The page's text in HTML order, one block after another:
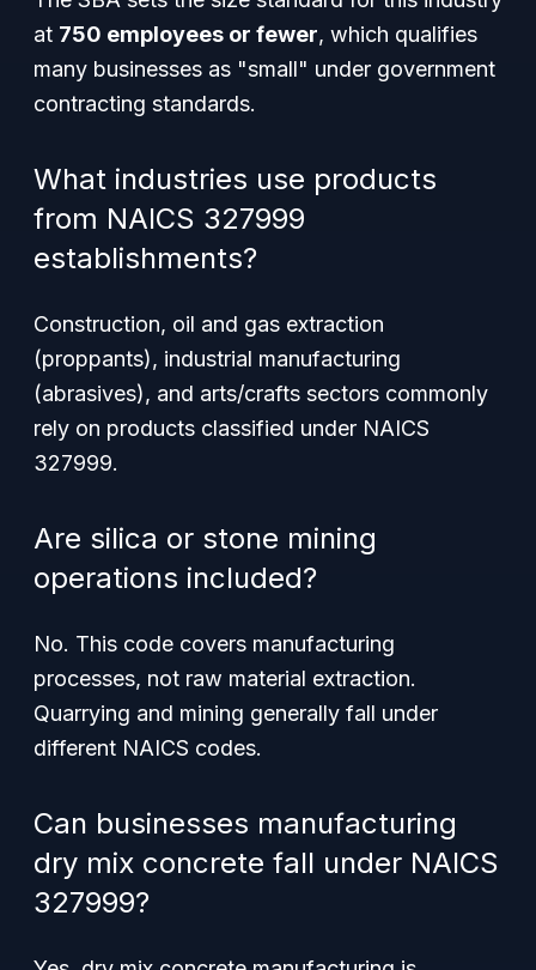
at 750 employees or fewer, which qualifies
many businesses as "small" under government
contracting standards.
What industries use products
from NAICS 327999
establishments?
Construction, oil and gas extraction
(proppants), industrial manufacturing
(abrasives), and arts/crafts sectors commonly
rely on products classified under NAICS
327999.
Are silica or stone mining
operations included?
No. This code covers manufacturing
processes, not raw material extraction.
Quarrying and mining generally fall under
different NAICS codes.
Can businesses manufacturing
dry mix concrete fall under NAICS
327999?